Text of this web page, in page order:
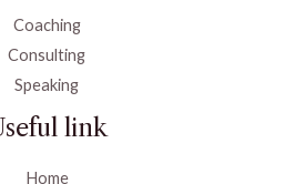
Coaching
Consulting
Speaking
link
Home